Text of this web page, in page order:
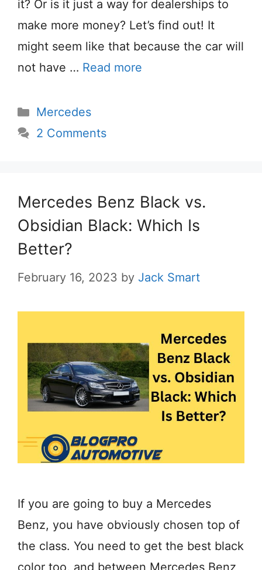
it? Or is it just a way for dealerships to
make more money? Let’s find out! It
might seem like that because the car will
not have … Read more
Categories
Mercedes
2 Comments
Mercedes Benz Black vs.
Obsidian Black: Which Is
Better?
February 16, 2023 by Jack Smart
If you are going to buy a Mercedes
Benz, you have obviously chosen top of
the class. You need to get the best black
color too, and between Mercedes Benz